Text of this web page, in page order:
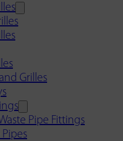
Grilles
Pipe Fittings
Pipes